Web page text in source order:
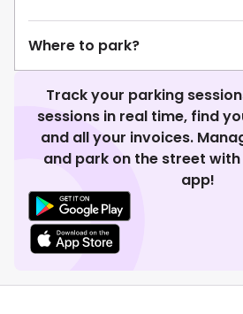
Where to park?
Track your parking
sessions in real time, find
and all your invoices.
and park on the street with
app!